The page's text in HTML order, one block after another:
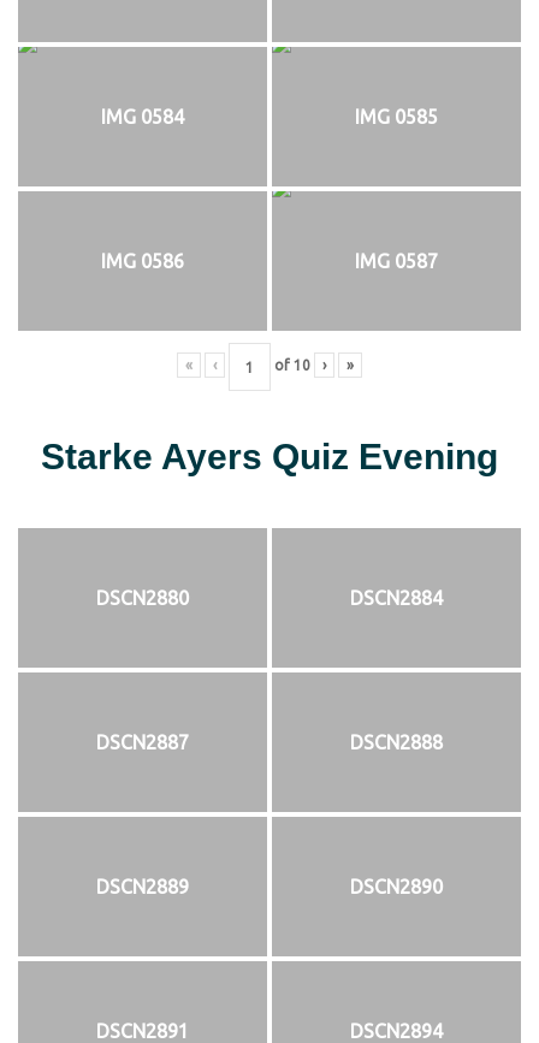
IMG 0584 IMG 0585
IMG 0586 IMG 0587
« ‹ of 10 › »
Starke Ayers Quiz Evening
DSCN2880 DSCN2884
DSCN2887 DSCN2888
DSCN2889 DSCN2890
DSCN2891 DSCN2894